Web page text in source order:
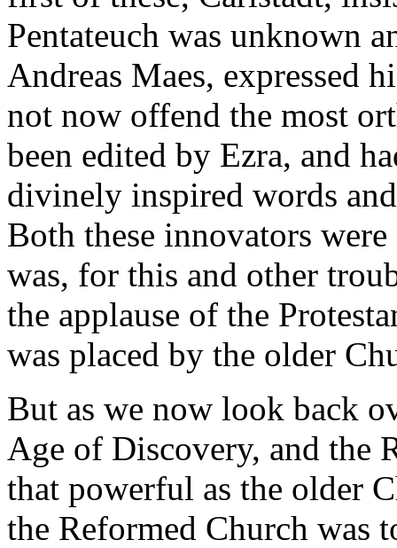
Pentateuch was unknown
Andreas Maes, expressed
not now offend the most
been edited by Ezra, and
divinely inspired words
Both these innovators
was, for this and other
the applause of the
was placed by the older
But as we now look back
Age of Discovery, and the
that powerful as the older
the Reformed Church was